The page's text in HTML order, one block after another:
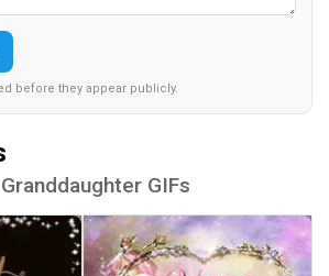
before they appear publicly.
GIFs